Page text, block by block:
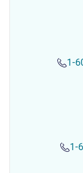
1-
1-